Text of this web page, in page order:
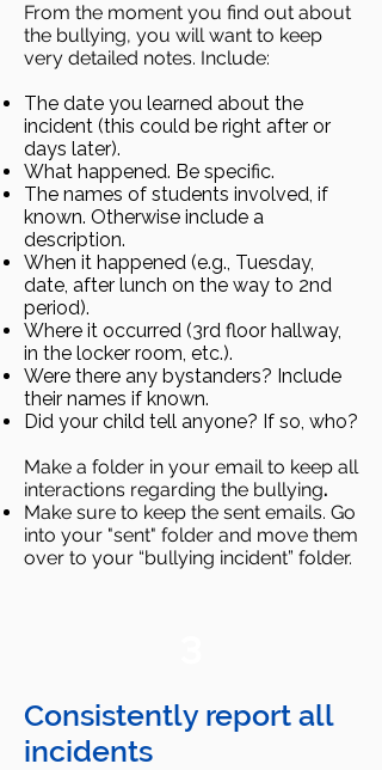
From the moment you find out about
the bullying, you will want to keep
very detailed notes. Include:
The date you learned about the
incident (this could be right after or
days later).
What happened. Be specific.
The names of students involved, if
known. Otherwise include a
description.
When it happened (e.g., Tuesday,
date, after lunch on the way to 2nd
period).
Where it occurred (3rd floor hallway,
in the locker room, etc.).
Were there any bystanders? Include
their names if known.
Did your child tell anyone? If so, who?
Make a folder in your email to keep all
interactions regarding the bullying.​
Make sure to keep the sent emails. Go
into your "sent" folder and move them
over to your “bullying incident” folder.
Consistently report all
incidents